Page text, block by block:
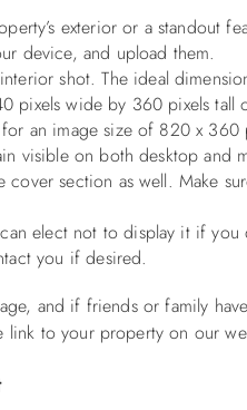
exterior or a standout
device, and upload them.
shot. The ideal
pixels wide by 360 pixels tall
an image size of 820 x 360
visible on both desktop and
section as well. Make
elect not to display it if you
you if desired.
and if friends or family
link to your property on our